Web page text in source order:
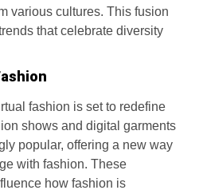
various cultures. This fusion
that celebrate diversity
fashion is set to redefine
shows and digital garments
popular, offering a new way
with fashion. These
how fashion is